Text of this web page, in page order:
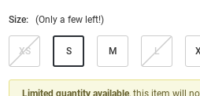
Size: (Only a few left!)
XS S M L
Limited quantity available, this item will